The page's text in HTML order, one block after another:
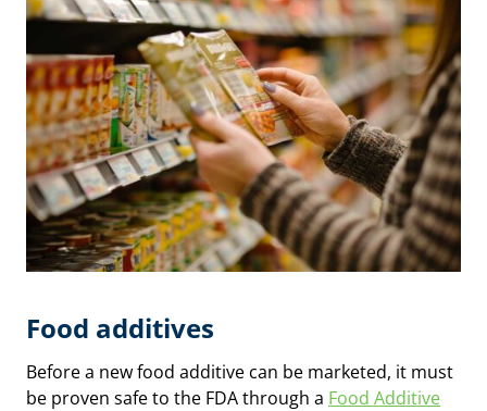
Food additives
Before a new food additive can be marketed, it must
be proven safe to the FDA through a Food Additive